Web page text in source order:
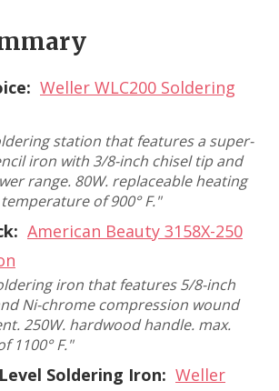
Weller WLC200 Soldering
station that features a super-
iron with 3/8-inch chisel tip and
range. 80W. replaceable heating
of 900° F."
American Beauty 3158X-250
iron that features 5/8-inch
Ni-chrome compression wound
250W. hardwood handle. max.
1100° F."
Soldering Iron: Weller